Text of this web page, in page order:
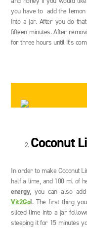
you have to add the
into a jar. After you do
fifteen minutes. After
for three hours until it’s
Coconut
In order to make Coconut
half a lime, and 100 ml of
energy, you can also
Vit2Go!. The first thing
sliced lime into a jar
steeping it for 15 minutes